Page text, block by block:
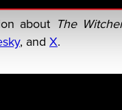
about The
, and X.